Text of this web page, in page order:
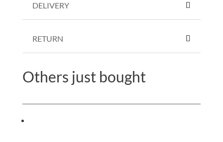
DELIVERY
RETURN
Others just bought